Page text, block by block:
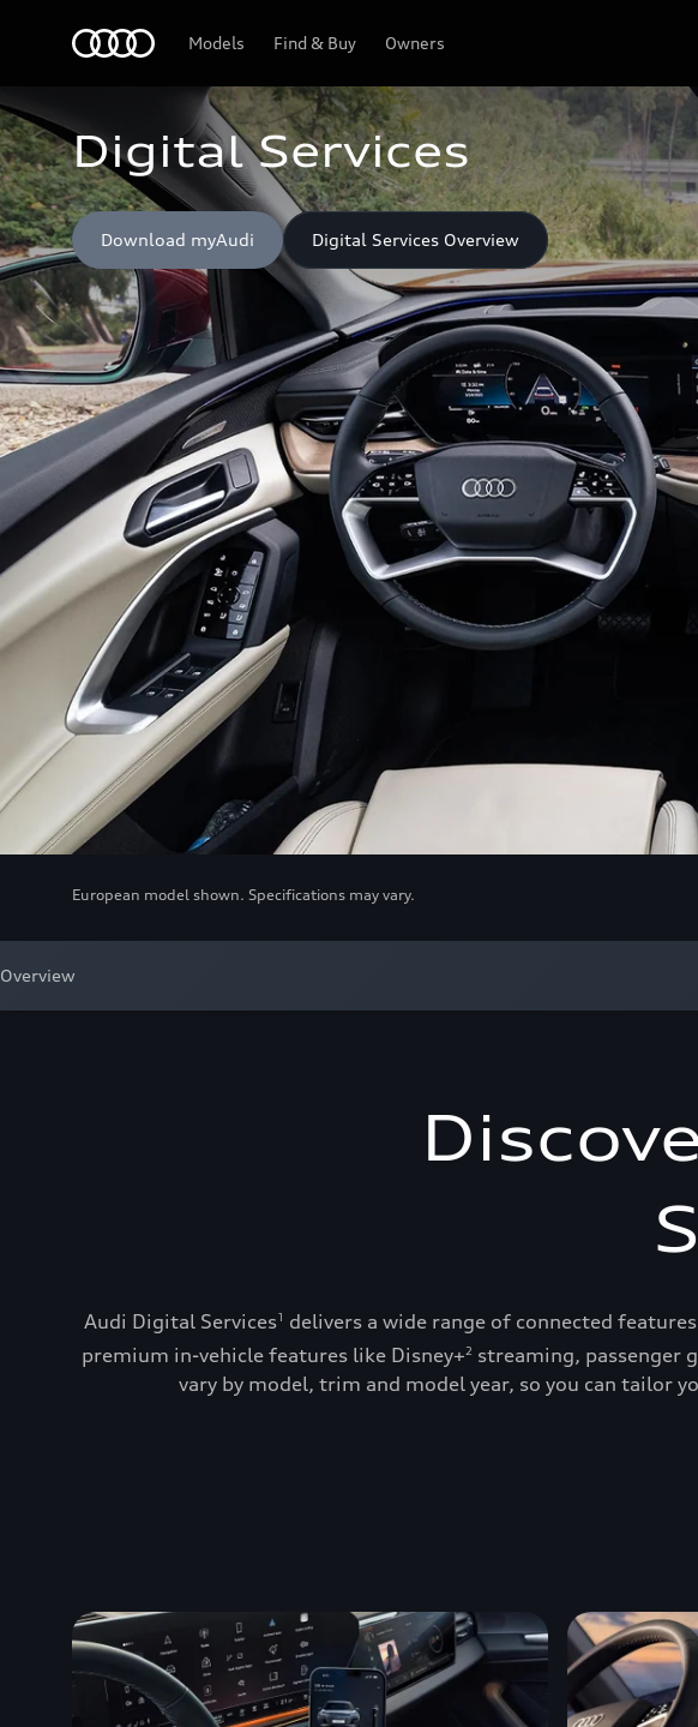
Models Find & Buy Owners
Digital Services
Download myAudi Digital Services Overview
European model shown. Specifications may vary.
Overview
Audi Digital Services1
delivers a wide range of connected
premium in-vehicle features like Disney+2 streaming, passenger
vary by model, trim and model year, so you can tailor